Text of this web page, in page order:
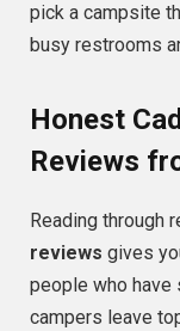
pick a campsite
busy restrooms
Honest
Reviews
Reading through
reviews gives
people who have
campers leave